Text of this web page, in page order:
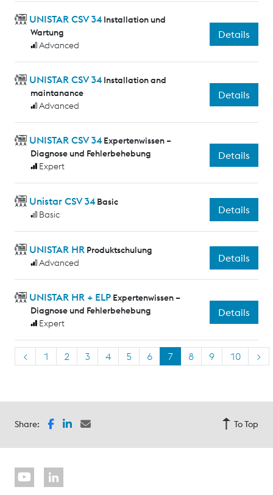
UNISTAR CSV 34 Installation und
Wartung
Advanced
Details
UNISTAR CSV 34 Installation and
maintanance
Advanced
Details
UNISTAR CSV 34 Expertenwissen –
Diagnose und Fehlerbehebung
Expert
Details
Unistar CSV 34 Basic
Basic
Details
UNISTAR HR Produktschulung
Advanced
Details
UNISTAR HR + ELP Expertenwissen –
Diagnose und Fehlerbehebung
Expert
Details
< 1 2 3 4 5 6 7 8 9 10 >
Share: To Top